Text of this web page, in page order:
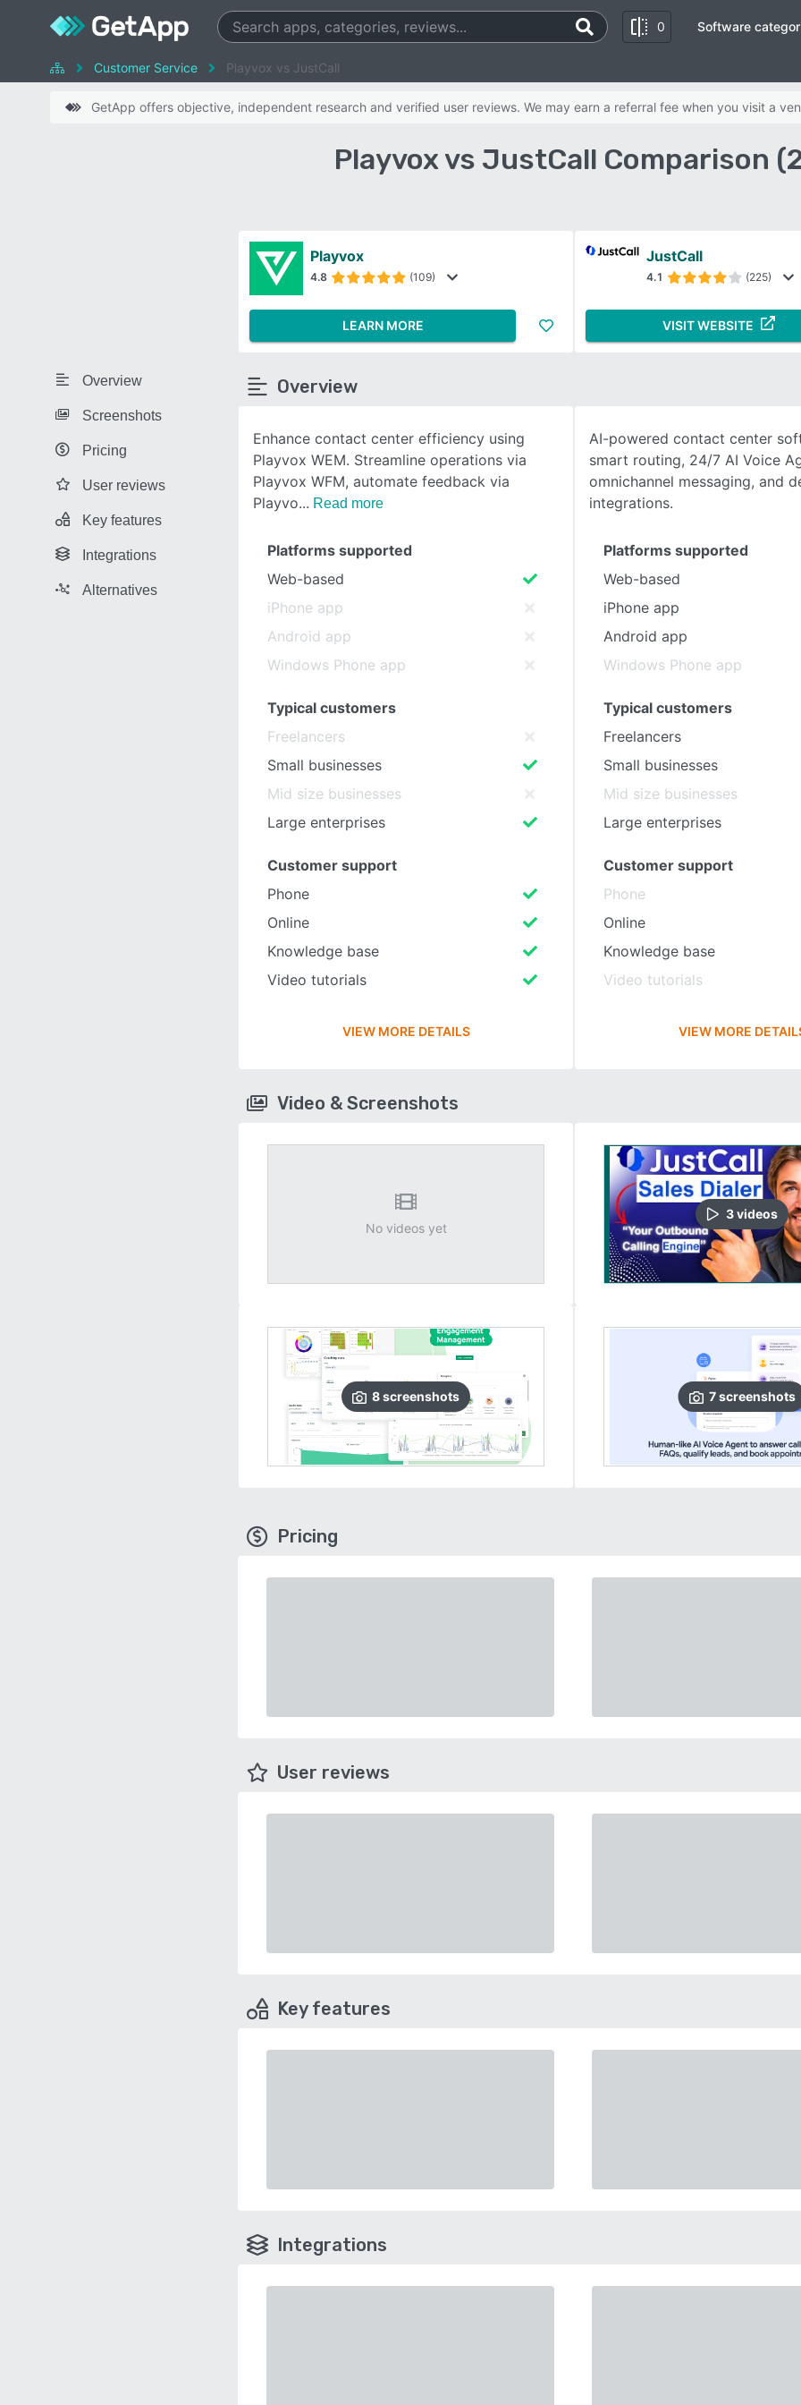
0
SEE COMPARISON
Software
Customer Service Playvox vs JustCall
GetApp offers objective, independent research and verified user reviews. We may earn a referral fee when you visit a
Playvox vs JustCall Comparison
Overview
Screenshots
Pricing
User reviews
Key features
Integrations
Alternatives
Playvox
4.8 (109)
LEARN MORE
JustCall
4.1 (225)
VISIT WEBSITE
Overview
Enhance contact center efficiency using
Playvox WEM. Streamline operations via
Playvox WFM, automate feedback via
Playvo
Read more
AI-powered contact center
smart routing, 24/7 AI Voice
omnichannel messaging, and
integrations.
Platforms supported
Web-based
iPhone app
Android app
Windows Phone app
Typical customers
Freelancers
Small businesses
Mid size businesses
Large enterprises
Customer support
Phone
Online
Knowledge base
Video tutorials
VIEW MORE DETAILS
Platforms supported
Web-based
iPhone app
Android app
Windows Phone app
Typical customers
Freelancers
Small businesses
Mid size businesses
Large enterprises
Customer support
Phone
Online
Knowledge base
Video tutorials
VIEW MORE
Video & Screenshots
No videos yet
8screenshots
3videos
7 screenshots
Pricing
User reviews
Key features
Integrations